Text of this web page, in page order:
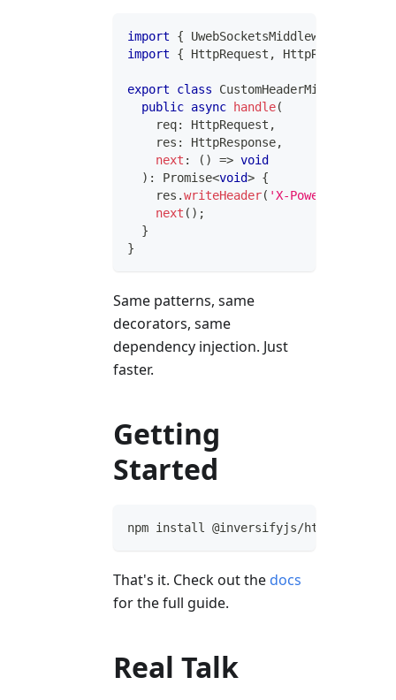
import { UwebSocketsMiddleware
import
{ HttpRequest , HttpResponse
export class CustomHeaderMiddleware
public async handle(
    req
: HttpRequest ,
    res
: HttpResponse,
next : ( ) => void
) : Promise<void> {
    res
.writeHeader( 'X-Powered-By'
next ( ) ;
}
}
Same patterns, same
decorators, same
dependency injection. Just
faster.
Getting
Started
npm install @inversifyjs/http-
That's it. Check out the docs
for the full guide.
Real Talk